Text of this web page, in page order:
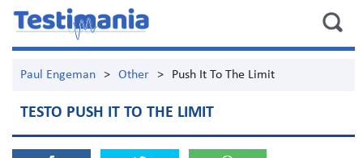
Paul Engeman > Other > Push It To The Limit
TESTO PUSH IT TO THE LIMIT